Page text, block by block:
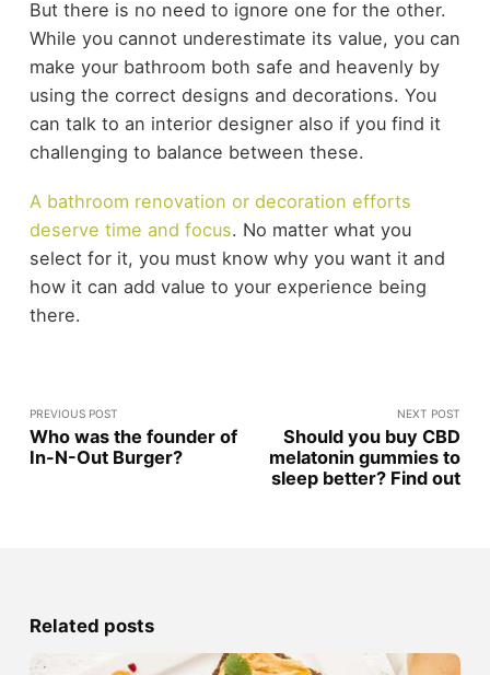
But there is no need to ignore one for the other.
While you cannot underestimate its value, you can
make your bathroom both safe and heavenly by
using the correct designs and decorations. You
can talk to an interior designer also if you find it
challenging to balance between these.
A bathroom renovation or decoration efforts
deserve time and focus. No matter what you
select for it, you must know why you want it and
how it can add value to your experience being
there.
PREVIOUS POST
Who was the founder of
In-N-Out Burger?
NEXT POST
Should you buy CBD
melatonin gummies to
sleep better? Find out
Related posts